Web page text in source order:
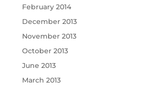
February 2014
December 2013
November 2013
October 2013
June 2013
March 2013